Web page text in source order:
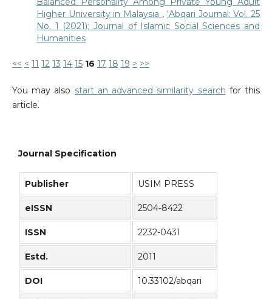
Higher University in Malaysia , ‘Abqari Journal: Vol. 25
No. 1 (2021): Journal of Islamic Social Sciences and
Humanities
<< < 11 12 13 14 15 16 17 18 19 > >>
You may also start an advanced similarity search for this
article.
Journal Specification
Publisher USIM PRESS
eISSN 2504-8422
ISSN 2232-0431
Estd. 2011
DOI 10.33102/abqari